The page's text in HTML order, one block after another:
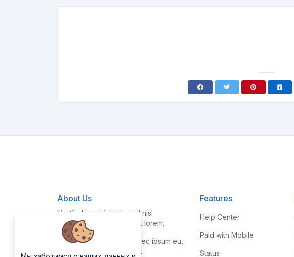
About Us
Vestibulum quis risus sed nisl
pellentesque aliquet et et lorem.
Fusce nibh nisl, gravida nec ipsum eu,
feugiat condimentum velit.
Features
Help Center
Paid with Mobile
Status